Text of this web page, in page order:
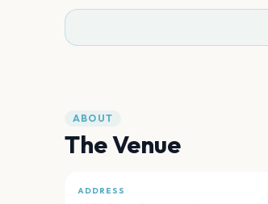
ABOUT
The Venue
ADDRESS